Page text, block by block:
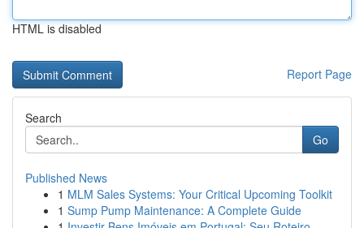
HTML is disabled
Report Page
Search
Go
Published News
1 MLM Sales Systems: Your Critical Upcoming Toolkit
1 Sump Pump Maintenance: A Complete Guide